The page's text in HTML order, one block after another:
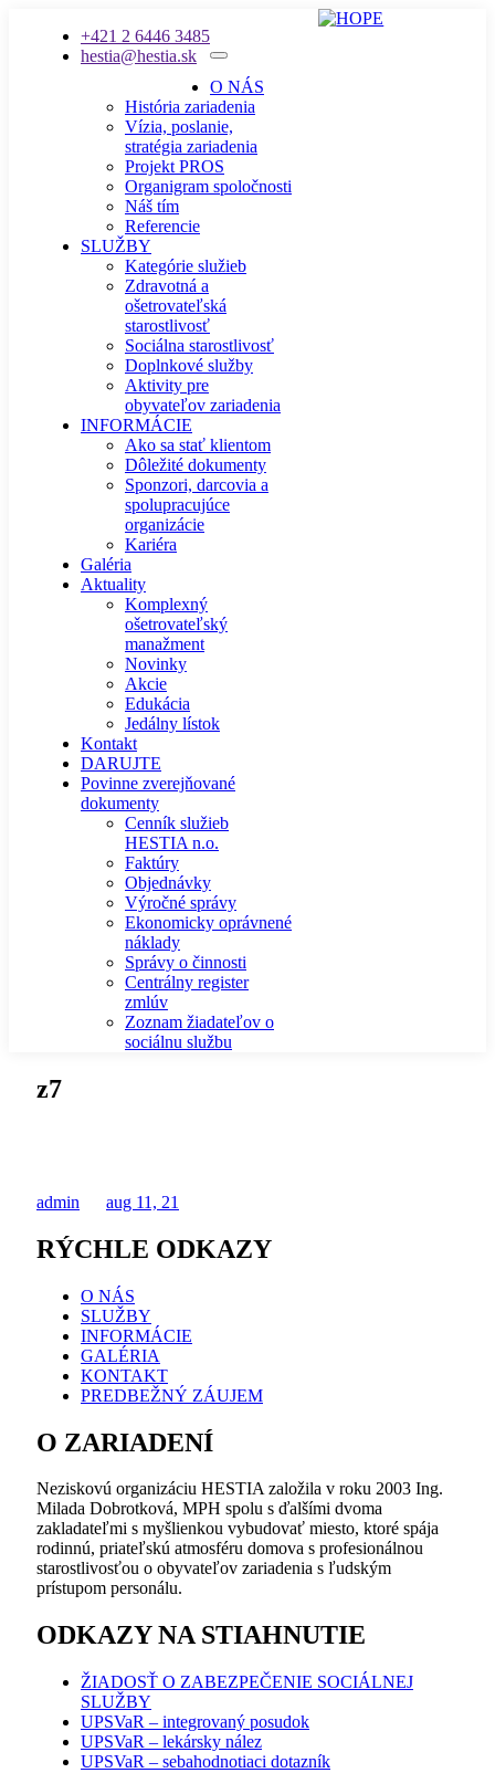
+421 2 6446 3485
hestia@hestia.sk
O NÁS
História zariadenia
Vízia, poslanie,
stratégia zariadenia
Projekt PROS
Organigram spoločnosti
Náš tím
Referencie
SLUŽBY
Kategórie služieb
Zdravotná a
ošetrovateľská
starostlivosť
Sociálna starostlivosť
Doplnkové služby
Aktivity pre
obyvateľov zariadenia
INFORMÁCIE
Ako sa stať klientom
Dôležité dokumenty
Sponzori, darcovia a
spolupracujúce
organizácie
Kariéra
Galéria
Aktuality
Komplexný
ošetrovateľský
manažment
Novinky
Akcie
Edukácia
Jedálny lístok
Kontakt
DARUJTE
Povinne zverejňované
dokumenty
Cenník služieb
HESTIA n.o.
Faktúry
Objednávky
Výročné správy
Ekonomicky oprávnené
náklady
Správy o činnosti
Centrálny register
zmlúv
Zoznam žiadateľov o
sociálnu službu
z7
admin aug 11, 21
RÝCHLE ODKAZY
O NÁS
SLUŽBY
INFORMÁCIE
GALÉRIA
KONTAKT
PREDBEŽNÝ ZÁUJEM
O ZARIADENÍ
Neziskovú organizáciu HESTIA založila v roku 2003 Ing.
Milada Dobrotková, MPH spolu s ďalšími dvoma
zakladateľmi s myšlienkou vybudovať miesto, ktoré spája
rodinnú, priateľskú atmosféru domova s profesionálnou
starostlivosťou o obyvateľov zariadenia s ľudským
prístupom personálu.
ODKAZY NA STIAHNUTIE
ŽIADOSŤ O ZABEZPEČENIE SOCIÁLNEJ
SLUŽBY
UPSVaR – integrovaný posudok
UPSVaR – lekársky nález
UPSVaR – sebahodnotiaci dotazník